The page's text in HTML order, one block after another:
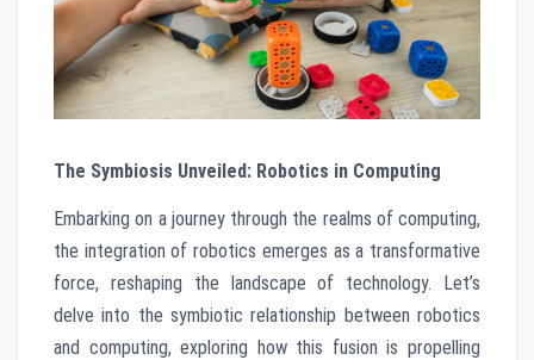
The Symbiosis Unveiled: Robotics in Computing
Embarking on a journey through the realms of computing,
the integration of robotics emerges as a transformative
force, reshaping the landscape of technology. Let’s
delve into the symbiotic relationship between robotics
and computing, exploring how this fusion is propelling